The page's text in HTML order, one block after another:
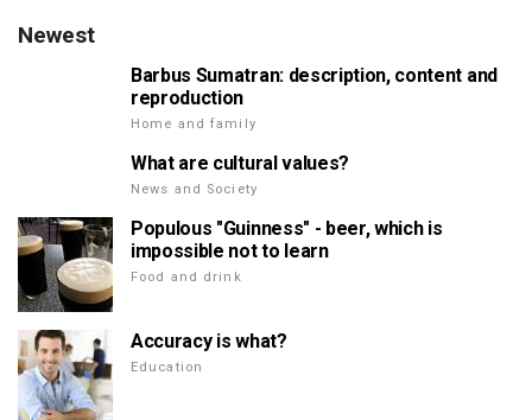
Newest
Barbus Sumatran: description, content and
reproduction
Home and family
What are cultural values?
News and Society
Populous "Guinness" - beer, which is
impossible not to learn
Food and drink
Accuracy is what?
Education